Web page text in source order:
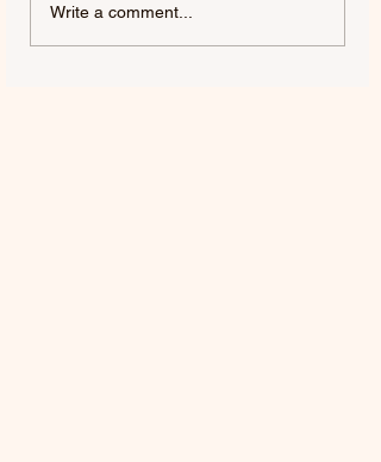
Write a comment...